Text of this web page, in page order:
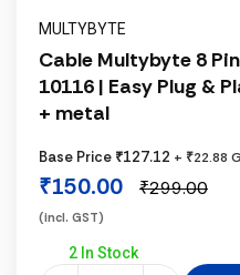
MULTYBYTE
Cable Multybyte 8
10116 | Easy Plug &
+ metal
Base Price ₹127.12 + ₹22.88
₹150.00 ₹299.00
(incl. GST)
2 In Stock